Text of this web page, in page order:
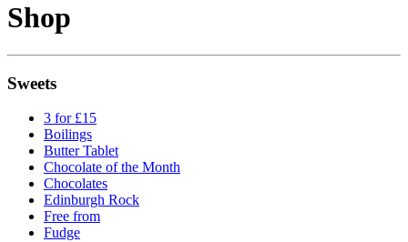
Shop
Sweets
3 for £15
Boilings
Butter Tablet
Chocolate of the Month
Chocolates
Edinburgh Rock
Free from
Fudge